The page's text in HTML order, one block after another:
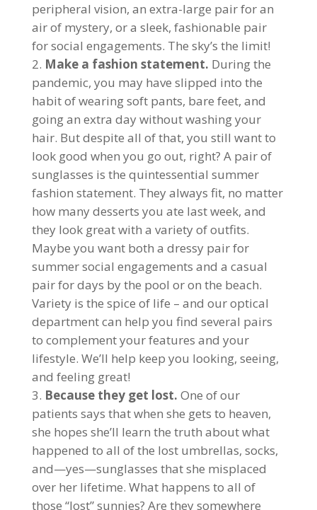
peripheral vision, an extra-large pair for an
air of mystery, or a sleek, fashionable pair
for social engagements. The sky’s the limit!
Make a fashion statement. During the
pandemic, you may have slipped into the
habit of wearing soft pants, bare feet, and
going an extra day without washing your
hair. But despite all of that, you still want to
look good when you go out, right? A pair of
sunglasses is the quintessential summer
fashion statement. They always fit, no matter
how many desserts you ate last week, and
they look great with a variety of outfits.
Maybe you want both a dressy pair for
summer social engagements and a casual
pair for days by the pool or on the beach.
Variety is the spice of life – and our optical
department can help you find several pairs
to complement your features and your
lifestyle. We’ll help keep you looking, seeing,
and feeling great!
Because they get lost. One of our
patients says that when she gets to heaven,
she hopes she’ll learn the truth about what
happened to all of the lost umbrellas, socks,
and—yes—sunglasses that she misplaced
over her lifetime. What happens to all of
those “lost” sunnies? Are they somewhere